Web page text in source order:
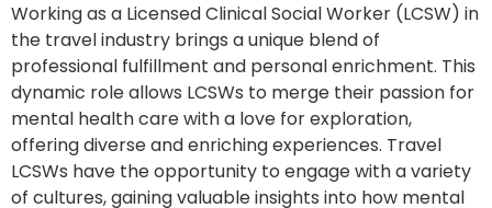
Working as a Licensed Clinical Social Worker (LCSW) in
the travel industry brings a unique blend of
professional fulfillment and personal enrichment. This
dynamic role allows LCSWs to merge their passion for
mental health care with a love for exploration,
offering diverse and enriching experiences. Travel
LCSWs have the opportunity to engage with a variety
of cultures, gaining valuable insights into how mental